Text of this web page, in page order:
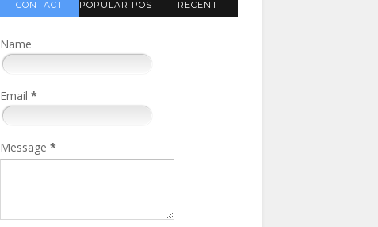
CONTACT POPULAR POST RECENT
Name
Email *
Message *